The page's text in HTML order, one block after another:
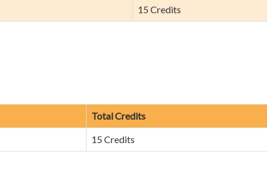
15 Credits
Total Credits
15 Credits